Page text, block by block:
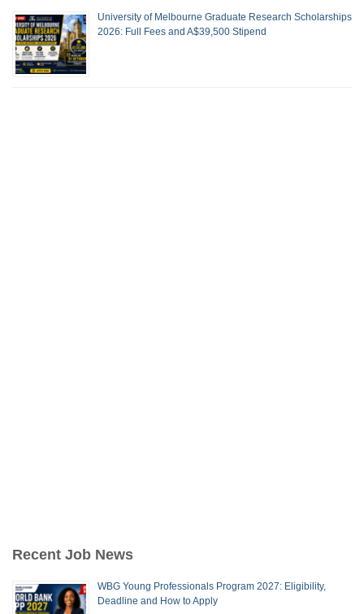
University of Melbourne Graduate Research Scholarships
2026: Full Fees and A$39,500 Stipend
Recent Job News
WBG Young Professionals Program 2027: Eligibility,
Deadline and How to Apply